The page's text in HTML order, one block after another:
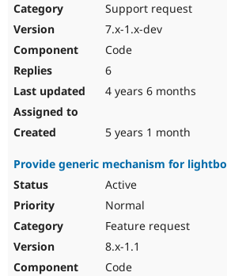
Support request
7.x-1.x-dev
Code
6
4 years 6 months
5 years 1 month
Provide generic mechanism for
Active
Normal
Feature request
8.x-1.1
Code